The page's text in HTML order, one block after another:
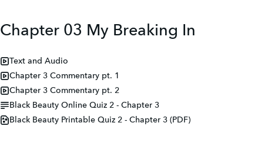
Chapter 03 My Breaking In
Text and Audio
Chapter 3 Commentary pt. 1
Chapter 3 Commentary pt. 2
Black Beauty Online Quiz 2 - Chapter 3
Black Beauty Printable Quiz 2 - Chapter 3 (PDF)